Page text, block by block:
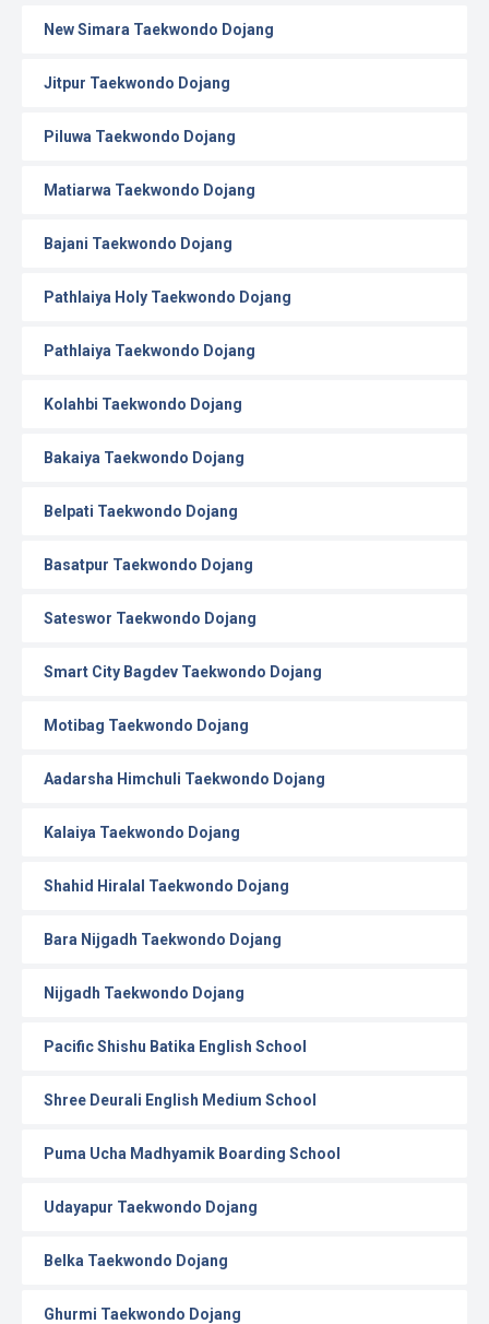
New Simara Taekwondo Dojang
Jitpur Taekwondo Dojang
Piluwa Taekwondo Dojang
Matiarwa Taekwondo Dojang
Bajani Taekwondo Dojang
Pathlaiya Holy Taekwondo Dojang
Pathlaiya Taekwondo Dojang
Kolahbi Taekwondo Dojang
Bakaiya Taekwondo Dojang
Belpati Taekwondo Dojang
Basatpur Taekwondo Dojang
Sateswor Taekwondo Dojang
Smart City Bagdev Taekwondo Dojang
Motibag Taekwondo Dojang
Aadarsha Himchuli Taekwondo Dojang
Kalaiya Taekwondo Dojang
Shahid Hiralal Taekwondo Dojang
Bara Nijgadh Taekwondo Dojang
Nijgadh Taekwondo Dojang
Pacific Shishu Batika English School
Shree Deurali English Medium School
Puma Ucha Madhyamik Boarding School
Udayapur Taekwondo Dojang
Belka Taekwondo Dojang
Ghurmi Taekwondo Dojang